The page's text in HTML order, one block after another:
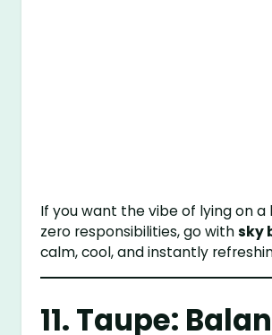
If you want the vibe of lying on
zero responsibilities, go withsky
calm, cool, and instantly
11. Taupe: